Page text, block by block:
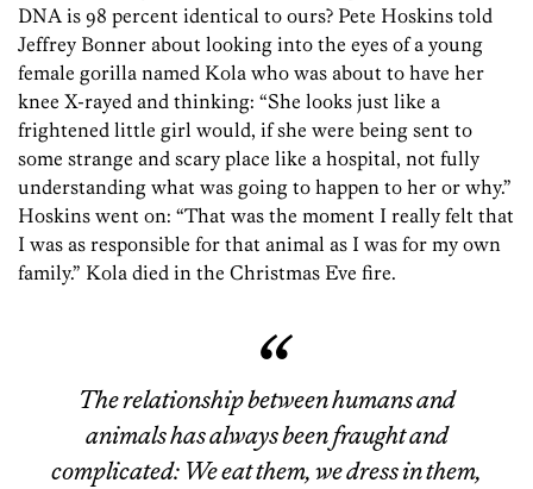
DNA is 98 percent identical to ours? Pete Hoskins told
Jeffrey Bonner about looking into the eyes of a young
female gorilla named Kola who was about to have her
knee X-rayed and thinking: “She looks just like a
frightened little girl would, if she were being sent to
some strange and scary place like a hospital, not fully
understanding what was going to happen to her or why.”
Hoskins went on: “That was the moment I really felt that
I was as responsible for that animal as I was for my own
family.” Kola died in the Christmas Eve fire.
The relationship between humans and
animals has always been fraught and
complicated: We eat them, we dress in them,